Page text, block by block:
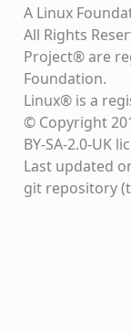
A Linux
All Rights
Project® are
Foundation.
Linux® is a
© Copyright
BY-SA-2.0-UK
Last updated
git repository